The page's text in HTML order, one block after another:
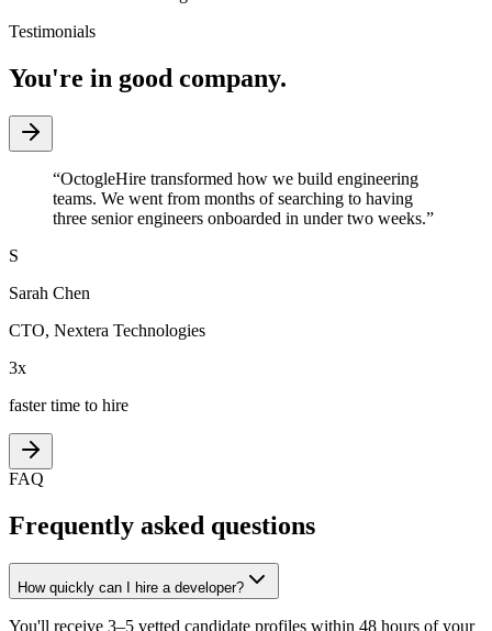
Testimonials
You're in good company.
“OctogleHire transformed how we build engineering
teams. We went from months of searching to having
three senior engineers onboarded in under two weeks.”
S
Sarah Chen
CTO, Nextera Technologies
3x
faster time to hire
FAQ
Frequently asked questions
How quickly can I hire a developer?
You'll receive 3–5 vetted candidate profiles within 48 hours of your